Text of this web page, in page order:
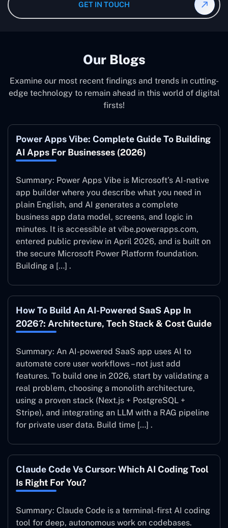
behalf and to your specifications, guaranteeing an ideal
GET IN TOUCH
Our Blogs
Examine our most recent findings and trends in cutting-
edge technology to remain ahead in this world of digital
firsts!
Power Apps Vibe: Complete Guide To Building
AI Apps For Businesses (2026)
Summary: Power Apps Vibe is Microsoft’s AI-native
app builder where you describe what you need in
plain English, and AI generates a complete
business app data model, screens, and logic in
minutes. It is accessible at vibe.powerapps.com,
entered public preview in April 2026, and is built on
the secure Microsoft Power Platform foundation.
Building a […] .
How To Build An AI-Powered SaaS App In
2026?: Architecture, Tech Stack & Cost Guide
Summary: An AI-powered SaaS app uses AI to
automate core user workflows – not just add
features. To build one in 2026, start by validating a
real problem, choosing a monolith architecture,
using a proven stack (Next.js + PostgreSQL +
Stripe), and integrating an LLM with a RAG pipeline
for private user data. Build time […] .
Claude Code Vs Cursor: Which AI Coding Tool
Is Right For You?
Summary: Claude Code is a terminal-first AI coding
tool for deep, autonomous work on codebases.